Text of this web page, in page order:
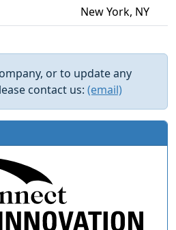
New York, NY
or to update any
contact us: (email)